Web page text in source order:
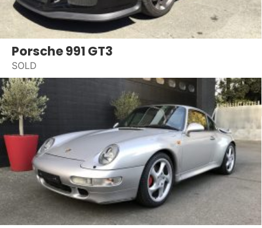
Porsche 991 GT3
SOLD